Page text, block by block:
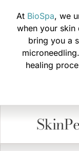
At BioSpa, we
when your skin
bring you a
healing